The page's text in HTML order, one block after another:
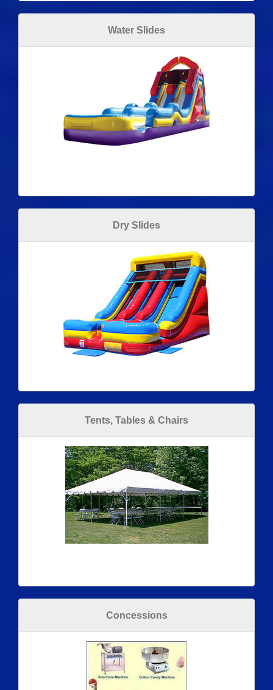
Water Slides
Dry Slides
Tents, Tables & Chairs
Concessions